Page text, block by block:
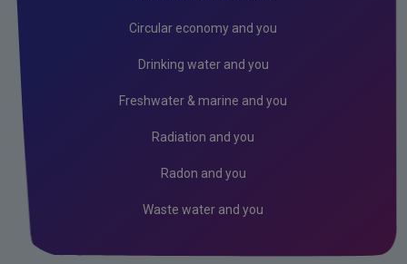
Circular economy and you
Drinking water and you
Freshwater & marine and you
Radiation and you
Radon and you
Waste water and you